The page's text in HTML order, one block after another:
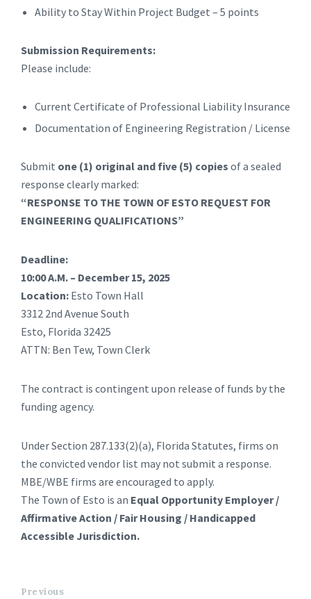
Ability to Stay Within Project Budget – 5 points
Submission Requirements:
Please include:
Current Certificate of Professional Liability Insurance
Documentation of Engineering Registration / License
Submit one (1) original and five (5) copies of a sealed
response clearly marked:
“RESPONSE TO THE TOWN OF ESTO REQUEST FOR
ENGINEERING QUALIFICATIONS”
Deadline:
10:00 A.M. – December 15, 2025
Location: Esto Town Hall
3312 2nd Avenue South
Esto, Florida 32425
ATTN: Ben Tew, Town Clerk
The contract is contingent upon release of funds by the
funding agency.
Under Section 287.133(2)(a), Florida Statutes, firms on
the convicted vendor list may not submit a response.
MBE/WBE firms are encouraged to apply.
The Town of Esto is an Equal Opportunity Employer /
Affirmative Action / Fair Housing / Handicapped
Accessible Jurisdiction.
Previous